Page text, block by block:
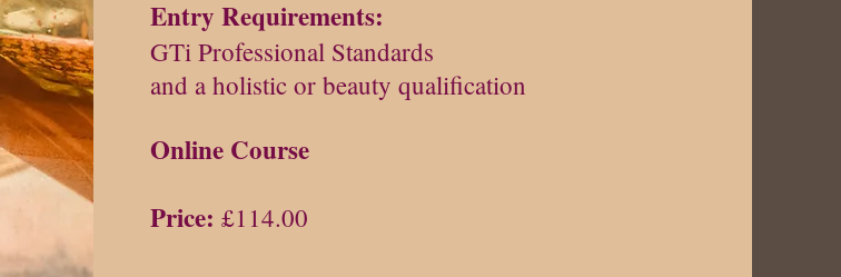
Entry Requirements:
GTi Professional Standards
and a holistic or beauty qualification
Online Course
Price: £114.00